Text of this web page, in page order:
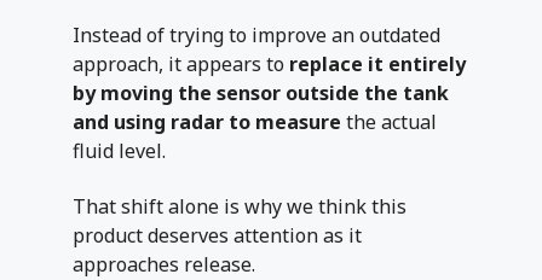
Instead of trying to improve an outdated
approach, it appears to replace it entirely
by moving the sensor outside the tank
and using radar to measure the actual
fluid level.
That shift alone is why we think this
product deserves attention as it
approaches release.